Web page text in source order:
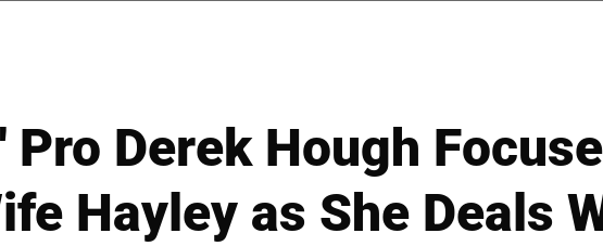
Pro Derek Hough
Hayley as She Deals